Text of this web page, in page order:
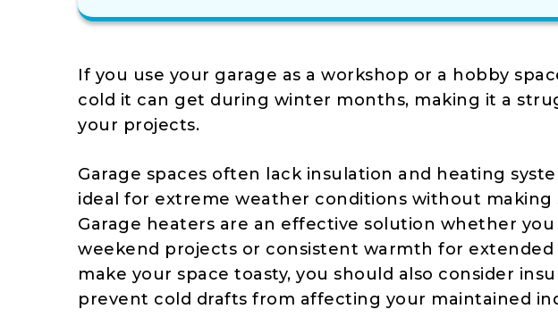
If you use your garage as a workshop or a hobby
cold it can get during winter months, making it a
your projects.
Garage spaces often lack insulation and heating
ideal for extreme weather conditions without making
Garage heaters are an effective solution whether
weekend projects or consistent warmth for extended
make your space toasty, you should also consider
prevent cold drafts from affecting your maintained